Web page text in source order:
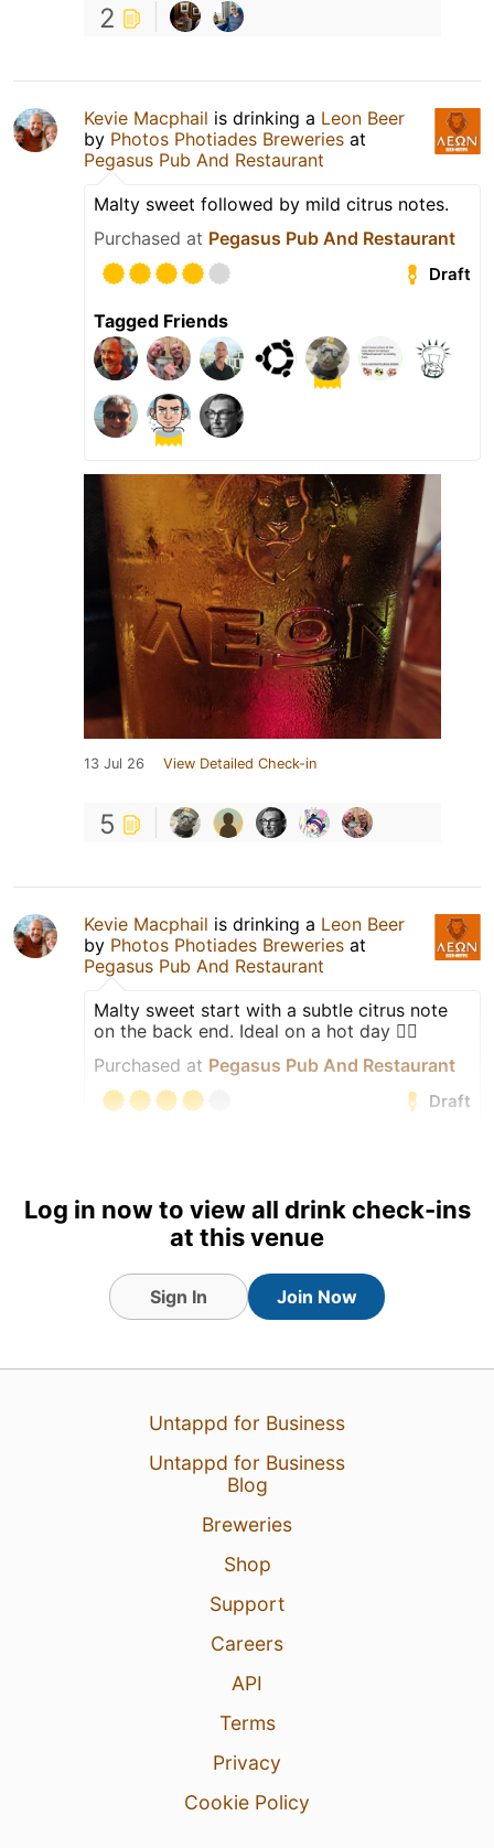
2
Kevie Macphail is drinking a Leon Beer
by Photos Photiades Breweries at
Pegasus Pub And Restaurant
Malty sweet followed by mild citrus notes.
Purchased at Pegasus Pub And Restaurant
Draft
Tagged Friends
13 Jul 26 View Detailed Check-in
5
Kevie Macphail is drinking a Leon Beer
by Photos Photiades Breweries at
Pegasus Pub And Restaurant
Malty sweet start with a subtle citrus note
on the back end. Ideal on a hot day 👍🏻
Purchased at Pegasus Pub And Restaurant
Draft
Tagged Friends
View Detailed Check-in
Log in now to view all drink check-ins
at this venue
Sign In Join Now
Untappd for Business
Untappd for Business
Blog
Breweries
Shop
Support
Careers
API
Terms
Privacy
Cookie Policy